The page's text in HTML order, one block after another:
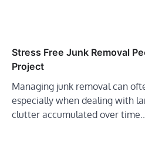
Stress Free Junk Removal
Project
Managing junk removal can
especially when dealing with
clutter accumulated over time.…